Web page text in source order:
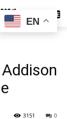
SUBSCRIBE
0
3151
EN